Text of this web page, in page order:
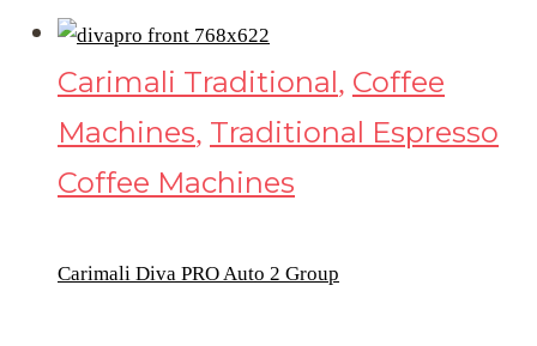
Carimali Traditional, Coffee
Machines, Traditional Espresso
Coffee Machines
Carimali Diva PRO Auto 2 Group